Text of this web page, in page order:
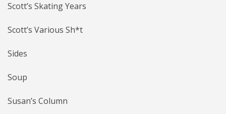
Scott’s Skating Years
Scott’s Various Sh*t
Sides
Soup
Susan’s Column